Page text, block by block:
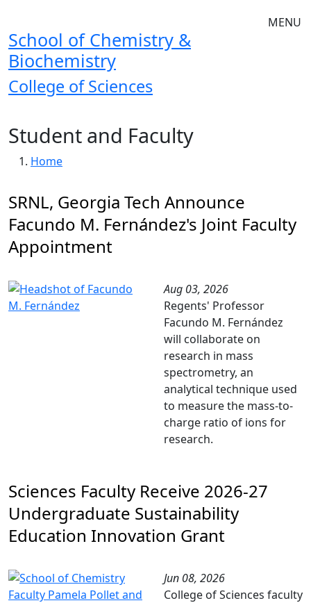
MENU
School of Chemistry &
Biochemistry
College of Sciences
Student and Faculty
Breadcrumb
Home
SRNL, Georgia Tech Announce
Facundo M. Fernández's Joint Faculty
Appointment
Aug 03, 2026
Regents' Professor
Facundo M. Fernández
will collaborate on
research in mass
spectrometry, an
analytical technique used
to measure the mass-to-
charge ratio of ions for
research.
Sciences Faculty Receive 2026-27
Undergraduate Sustainability
Education Innovation Grant
Jun 08, 2026
College of Sciences faculty